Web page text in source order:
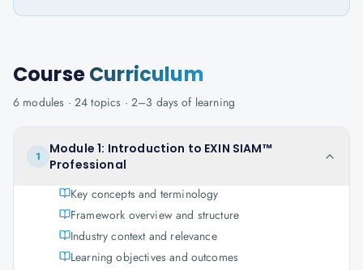
CourseCurriculum
6 modules · 24 topics · 2–3 days of learning
1
Module 1: Introduction to EXIN SIAM™
Professional
Key concepts and terminology
Framework overview and structure
Industry context and relevance
Learning objectives and outcomes